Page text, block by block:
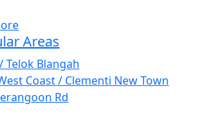
Areas
Blangah
Coast / Clementi New Town
Rd